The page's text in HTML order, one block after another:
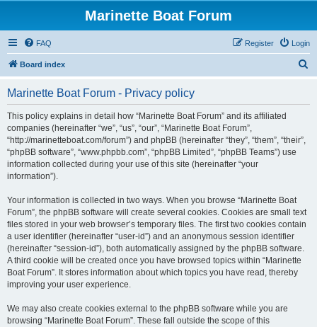
Marinette Boat Forum
FAQ Login
Register
Board index
Marinette Boat Forum - Privacy policy
This policy explains in detail how “Marinette Boat Forum” and its affiliated
companies (hereinafter “we”, “us”, “our”, “Marinette Boat Forum”,
“http://marinetteboat.com/forum”) and phpBB (hereinafter “they”, “them”, “their”,
“phpBB software”, “www.phpbb.com”, “phpBB Limited”, “phpBB Teams”) use
information collected during your use of this site (hereinafter “your
information”).
Your information is collected in two ways. When you browse “Marinette Boat
Forum”, the phpBB software will create several cookies. Cookies are small text
files stored in your web browser’s temporary files. The first two cookies contain
a user identifier (hereinafter “user-id”) and an anonymous session identifier
(hereinafter “session-id”), both automatically assigned by the phpBB software.
A third cookie will be created once you have browsed topics within “Marinette
Boat Forum”. It stores information about which topics you have read, thereby
improving your user experience.
We may also create cookies external to the phpBB software while you are
browsing “Marinette Boat Forum”. These fall outside the scope of this